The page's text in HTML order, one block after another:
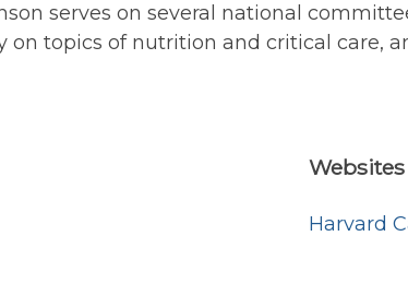
serves on several national
on topics of nutrition and critical care,
Websites
Harvard